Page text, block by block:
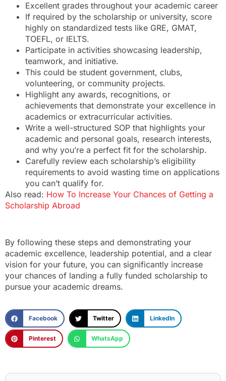
Excellent grades throughout your academic career
If required by the scholarship or university, score
highly on standardized tests like GRE, GMAT,
TOEFL, or IELTS.
Participate in activities showcasing leadership,
teamwork, and initiative.
This could be student government, clubs,
volunteering, or community projects.
Highlight any awards, recognitions, or
achievements that demonstrate your excellence in
academics or extracurricular activities.
Write a well-structured SOP that highlights your
academic and personal goals, research interests,
and why you’re a perfect fit for the scholarship.
Carefully review each scholarship’s eligibility
requirements to avoid wasting time on applications
you can’t qualify for.
Also read: How To Increase Your Chances of Getting a
Scholarship Abroad
By following these steps and demonstrating your
academic excellence, leadership potential, and a clear
vision for your future, you can significantly increase
your chances of landing a fully funded scholarship to
pursue your academic dreams.
Facebook Twitter LinkedIn
Pinterest WhatsApp